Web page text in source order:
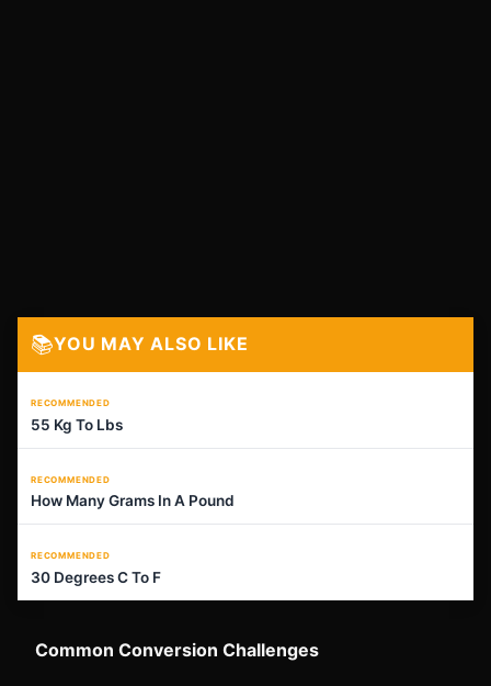
📚YOU MAY ALSO LIKE
RECOMMENDED
55 Kg To Lbs
RECOMMENDED
How Many Grams In A Pound
RECOMMENDED
30 Degrees C To F
Common Conversion Challenges